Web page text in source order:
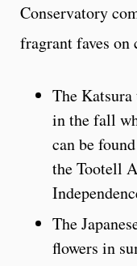
Conservatory
fragrant faves on
The
in the fall
can be
the Tootell
The
flowers in